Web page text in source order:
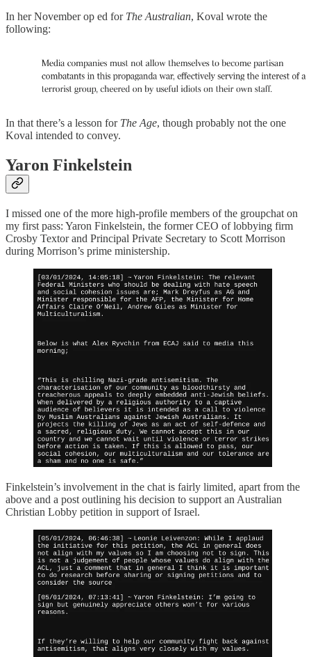
In her November op ed for The Australian, Koval wrote the
following:
In that there’s a lesson for The Age, though probably not the one
Koval intended to convey.
Yaron Finkelstein
I missed one of the more high-profile members of the groupchat on
my first pass: Yaron Finkelstein, the former CEO of lobbying firm
Crosby Textor and Principal Private Secretary to Scott Morrison
during Morrison’s prime ministership.
Finkelstein’s involvement in the chat is fairly limited, apart from the
above and a post outlining his decision to support an Australian
Christian Lobby petition in support of Israel.